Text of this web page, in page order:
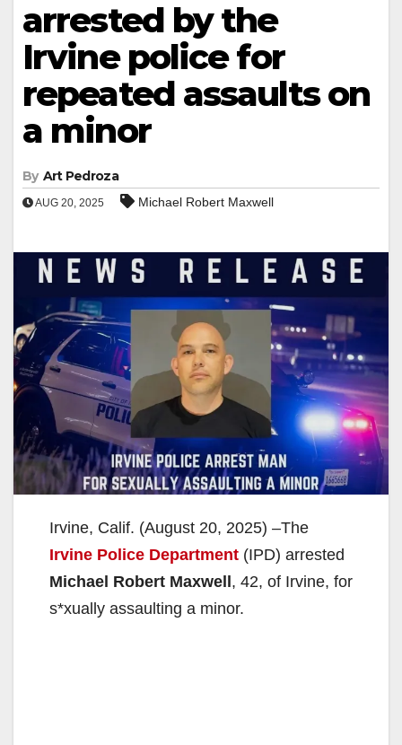
arrested by the
Irvine police for
repeated assaults on
a minor
By Art Pedroza
AUG 20, 2025 Michael Robert Maxwell
Irvine, Calif. (August 20, 2025) –The
Irvine Police Department (IPD) arrested
Michael Robert Maxwell, 42, of Irvine, for
s*xually assaulting a minor.